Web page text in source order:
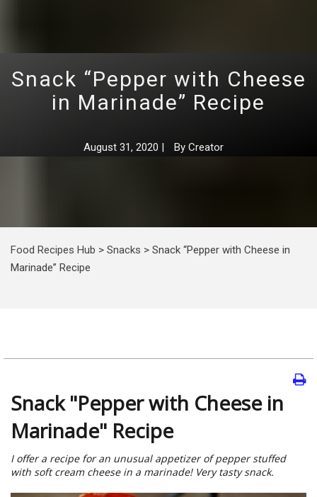
Snack “Pepper with Cheese
in Marinade” Recipe
August 31, 2020 | By Creator
Food Recipes Hub > Snacks > Snack “Pepper with Cheese in
Marinade” Recipe
Snack "Pepper with Cheese in
Marinade" Recipe
I offer a recipe for an unusual appetizer of pepper stuffed
with soft cream cheese in a marinade! Very tasty snack.